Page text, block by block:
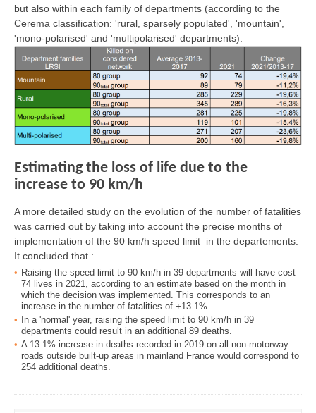
but also within each family of departments (according to the
Cerema classification: 'rural, sparsely populated', 'mountain',
'mono-polarised' and 'multipolarised' departments).
Estimating the loss of life due to the
increase to 90 km/h
A more detailed study on the evolution of the number of fatalities
was carried out by taking into account the precise months of
implementation of the 90 km/h speed limit in the departements.
It concluded that :
Raising the speed limit to 90 km/h in 39 departments will have cost
74 lives in 2021, according to an estimate based on the month in
which the decision was implemented. This corresponds to an
increase in the number of fatalities of +13.1%.
In a 'normal' year, raising the speed limit to 90 km/h in 39
departments could result in an additional 89 deaths.
A 13.1% increase in deaths recorded in 2019 on all non-motorway
roads outside built-up areas in mainland France would correspond to
254 additional deaths.